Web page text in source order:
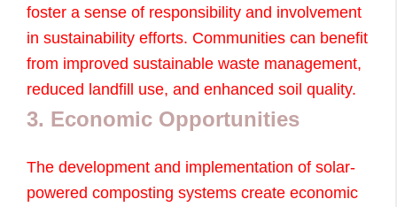
foster a sense of responsibility and involvement
in sustainability efforts. Communities can benefit
from improved sustainable waste management,
reduced landfill use, and enhanced soil quality.
3. Economic Opportunities
The development and implementation of solar-
powered composting systems create economic